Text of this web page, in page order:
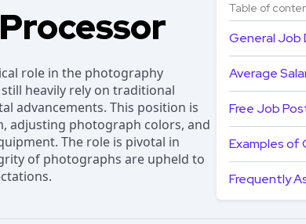
role in the photography
heavily rely on traditional
advancements. This position is
adjusting photograph colors, and
The role is pivotal in
of photographs are upheld to
Table of
General Job
Average
Free Job
Examples of
Frequently